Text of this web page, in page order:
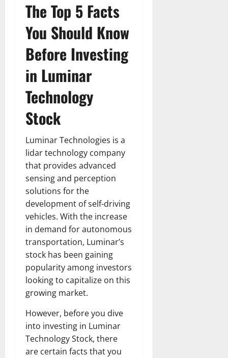
The Top 5 Facts
You Should Know
Before Investing
in Luminar
Technology
Stock
Luminar Technologies is a
lidar technology company
that provides advanced
sensing and perception
solutions for the
development of self-driving
vehicles. With the increase
in demand for autonomous
transportation, Luminar’s
stock has been gaining
popularity among investors
looking to capitalize on this
growing market.
However, before you dive
into investing in Luminar
Technology Stock, there
are certain facts that you